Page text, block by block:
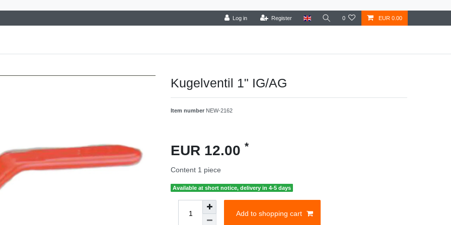
Log in Register 0 EUR 0.00
Kugelventil 1" IG/AG
Item number NEW-2162
EUR 12.00 *
Content 1 piece
Available at short notice, delivery in 4-5 days
Add to shopping cart